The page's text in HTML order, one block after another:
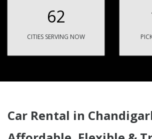
62
CITIES SERVING NOW
Car Rental in